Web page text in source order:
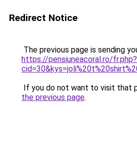
Redirect Notice
The previous page is sending
https://pensiuneacoral.ro/fr.php?
If you do not want to visit that
the previous page.